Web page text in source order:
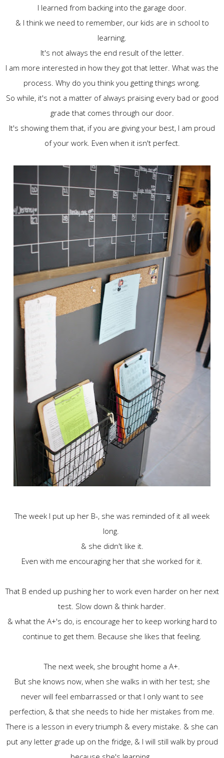
I learned from backing into the garage door.
& I think we need to remember, our kids are in school to
learning.
It's not always the end result of the letter.
I am more interested in how they got that letter. What was the
process. Why do you think you getting things wrong.
So while, it's not a matter of always praising every bad or good
grade that comes through our door.
It's showing them that, if you are giving your best, I am proud
of your work. Even when it isn't perfect.
The week I put up her B-, she was reminded of it all week
long.
& she didn't like it.
Even with me encouraging her that she worked for it.
That B ended up pushing her to work even harder on her next
test. Slow down & think harder.
& what the A+'s do, is encourage her to keep working hard to
continue to get them. Because she likes that feeling.
The next week, she brought home a A+.
But she knows now, when she walks in with her test; she
never will feel embarrassed or that I only want to see
perfection, & that she needs to hide her mistakes from me.
There is a lesson in every triumph & every mistake. & she can
put any letter grade up on the fridge, & I will still walk by proud